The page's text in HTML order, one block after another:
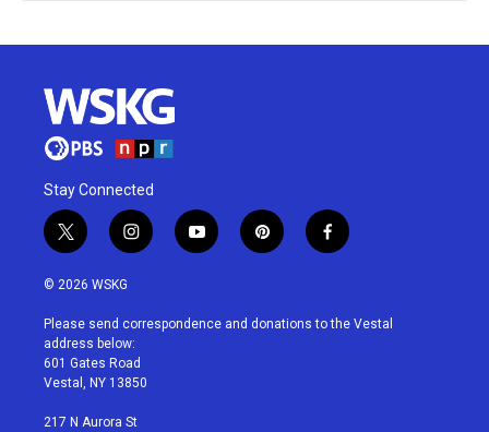
Stay Connected
t
w
i
t
e
r
i
n
a
g
r
a
y
o
u
p
i
e
f
a
b
© 2026 WSKG
Please send correspondence and donations to the Vestal
address below:
601 Gates Road
Vestal, NY 13850
217 N Aurora St